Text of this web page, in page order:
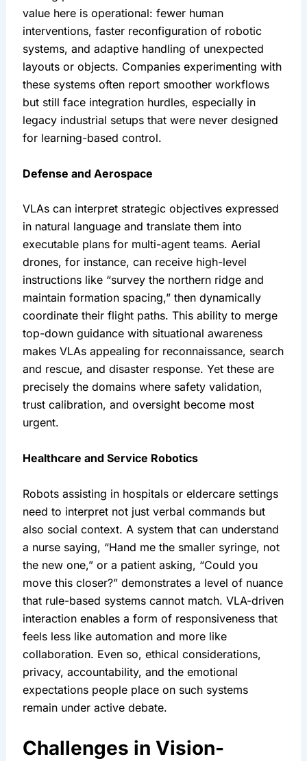
value here is operational: fewer human
interventions, faster reconfiguration of robotic
systems, and adaptive handling of unexpected
layouts or objects. Companies experimenting with
these systems often report smoother workflows
but still face integration hurdles, especially in
legacy industrial setups that were never designed
for learning-based control.
Defense and Aerospace
VLAs can interpret strategic objectives expressed
in natural language and translate them into
executable plans for multi-agent teams. Aerial
drones, for instance, can receive high-level
instructions like “survey the northern ridge and
maintain formation spacing,” then dynamically
coordinate their flight paths. This ability to merge
top-down guidance with situational awareness
makes VLAs appealing for reconnaissance, search
and rescue, and disaster response. Yet these are
precisely the domains where safety validation,
trust calibration, and oversight become most
urgent.
Healthcare and Service Robotics
Robots assisting in hospitals or eldercare settings
need to interpret not just verbal commands but
also social context. A system that can understand
a nurse saying, “Hand me the smaller syringe, not
the new one,” or a patient asking, “Could you
move this closer?” demonstrates a level of nuance
that rule-based systems cannot match. VLA-driven
interaction enables a form of responsiveness that
feels less like automation and more like
collaboration. Even so, ethical considerations,
privacy, accountability, and the emotional
expectations people place on such systems
remain under active debate.
Challenges in Vision-